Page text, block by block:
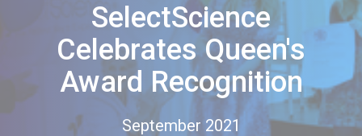
SelectScience
Celebrates Queen's
Award Recognition
September 2021